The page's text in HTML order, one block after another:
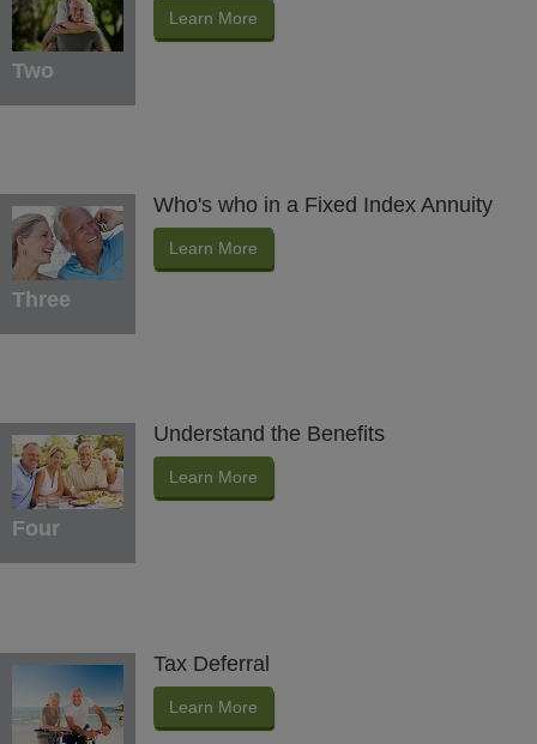
Two
Learn More
Three
Who's who in a Fixed Index Annuity
Learn More
Four
Understand the Benefits
Learn More
Tax Deferral
Learn More